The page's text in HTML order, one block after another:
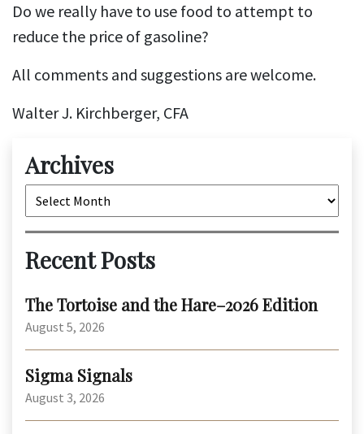
Do we really have to use food to attempt to
reduce the price of gasoline?
All comments and suggestions are welcome.
Walter J. Kirchberger, CFA
Archives
Archives
Recent Posts
The Tortoise and the Hare–2026 Edition
August 5, 2026
Sigma Signals
August 3, 2026